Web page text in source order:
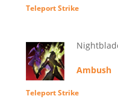
Teleport Strike
Ambush
Teleport Strike